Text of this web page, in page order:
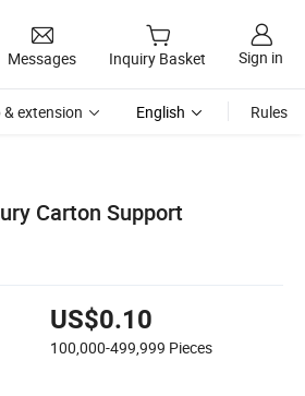
Messages Inquiry Basket Sign in
& extension English Rules
Carton Support
US$0.10
100,000-499,999 Pieces